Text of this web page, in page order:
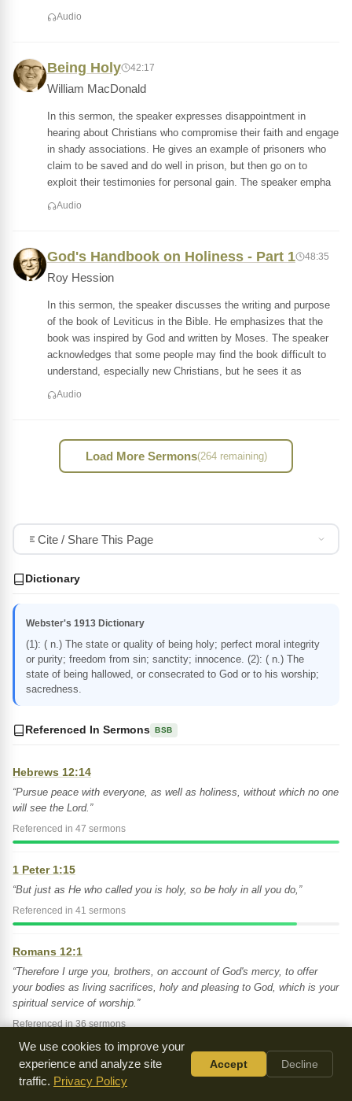
Audio
Being Holy 42:17
William MacDonald
In this sermon, the speaker expresses disappointment in
hearing about Christians who compromise their faith and engage
in shady associations. He gives an example of prisoners who
claim to be saved and do well in prison, but then go on to
exploit their testimonies for personal gain. The speaker empha
Audio
God's Handbook on Holiness - Part 1 48:35
Roy Hession
In this sermon, the speaker discusses the writing and purpose
of the book of Leviticus in the Bible. He emphasizes that the
book was inspired by God and written by Moses. The speaker
acknowledges that some people may find the book difficult to
understand, especially new Christians, but he sees it as
Audio
Load More Sermons(264 remaining)
Cite / Share This Page
Dictionary
Webster's 1913 Dictionary
(1): ( n.) The state or quality of being holy; perfect moral integrity
or purity; freedom from sin; sanctity; innocence. (2): ( n.) The
state of being hallowed, or consecrated to God or to his worship;
sacredness.
Referenced In Sermons BSB
Hebrews 12:14
“Pursue peace with everyone, as well as holiness, without which no one
will see the Lord.”
Referenced in 47 sermons
1 Peter 1:15
“But just as He who called you is holy, so be holy in all you do,”
Referenced in 41 sermons
Romans 12:1
“Therefore I urge you, brothers, on account of God's mercy, to offer
your bodies as living sacrifices, holy and pleasing to God, which is your
spiritual service of worship.”
Referenced in 36 sermons
Matthew 5:8
“Blessed are the pure in heart, for they will see God.”
We use cookies to improve your
experience and analyze site
traffic. Privacy Policy
Accept Decline